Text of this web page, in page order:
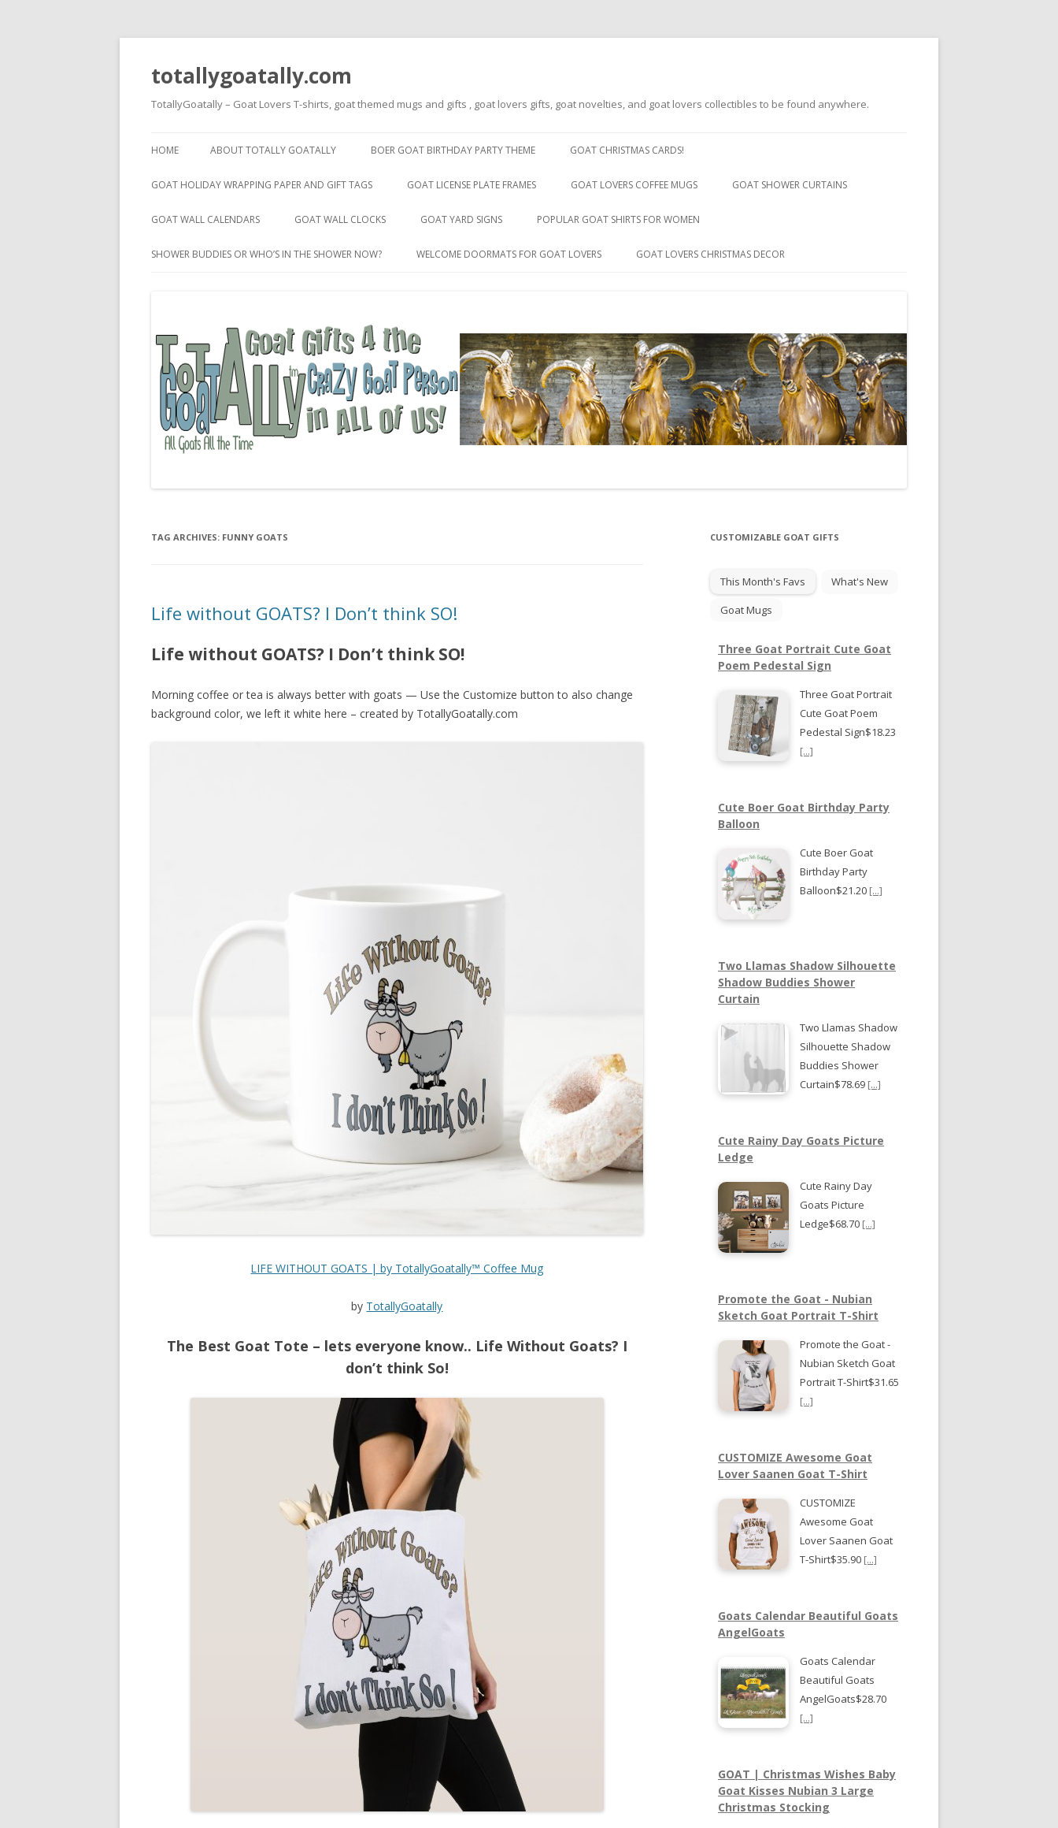
totallygoatally.com
TotallyGoatally – Goat Lovers T-shirts, goat themed mugs and gifts , goat lovers gifts, goat novelties, and goat lovers collectibles to be found anywhere.
to
HOME ABOUT TOTALLY GOATALLY BOER GOAT BIRTHDAY PARTY THEME GOAT CHRISTMAS CARDS!
GOAT HOLIDAY WRAPPING PAPER AND GIFT TAGS GOAT LICENSE PLATE FRAMES
GOAT LICENSE PLATE FRAMES BY
GOAT LOVERS COFFEE MUGS GOAT SHOWER CURTAINS
GOAT WALL CALENDARS GOAT WALL CLOCKS GOAT YARD SIGNS POPULAR GOAT SHIRTS FOR WOMEN
SHOWER BUDDIES OR WHO’S IN THE SHOWER NOW? WELCOME DOORMATS FOR GOAT LOVERS GOAT LOVERS CHRISTMAS DECOR
TAG ARCHIVES: FUNNY GOATS
Life without GOATS? I Don’t think SO!
Life without GOATS? I Don’t think SO!
Morning coffee or tea is always better with goats — Use the Customize button to also change
background color, we left it white here – created by TotallyGoatally.com
LIFE WITHOUT GOATS | by TotallyGoatally™ Coffee Mug
by TotallyGoatally
The Best Goat Tote – lets everyone know.. Life Without Goats? I
don’t think So!
CUSTOMIZABLE GOAT GIFTS
This Month's Favs
What's New
Goat Mugs
Three Goat Portrait Cute Goat
Poem Pedestal Sign
Three Goat Portrait
Cute Goat Poem
Pedestal Sign$18.23
[...]
Cute Boer Goat Birthday Party
Balloon
Cute Boer Goat
Birthday Party
Balloon$21.20 [...]
Two Llamas Shadow Silhouette
Shadow Buddies Shower
Curtain
Two Llamas Shadow
Silhouette Shadow
Buddies Shower
Curtain$78.69 [...]
Cute Rainy Day Goats Picture
Ledge
Cute Rainy Day
Goats Picture
Ledge$68.70 [...]
Promote the Goat - Nubian
Sketch Goat Portrait T-Shirt
Promote the Goat -
Nubian Sketch Goat
Portrait T-Shirt$31.65
[...]
CUSTOMIZE Awesome Goat
Lover Saanen Goat T-Shirt
CUSTOMIZE
Awesome Goat
Lover Saanen Goat
T-Shirt$35.90 [...]
Goats Calendar Beautiful Goats
AngelGoats
Goats Calendar
Beautiful Goats
AngelGoats$28.70
[...]
GOAT | Christmas Wishes Baby
Goat Kisses Nubian 3 Large
Christmas Stocking